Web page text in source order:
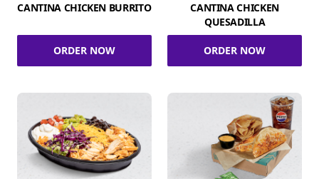
CANTINA CHICKEN BURRITO
ORDER NOW
CANTINA CHICKEN
QUESADILLA
ORDER NOW